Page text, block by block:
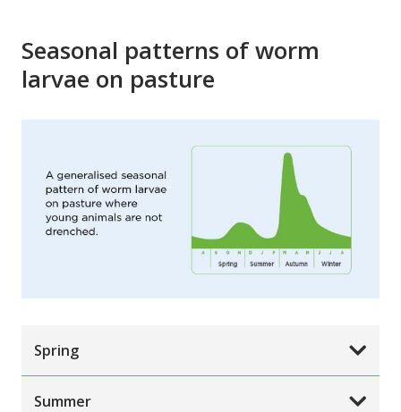
Seasonal patterns of worm
larvae on pasture
Spring
Summer